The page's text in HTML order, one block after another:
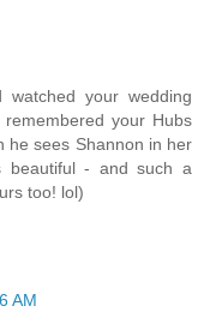
your wedding
your Hubs
he sees Shannon in her
beautiful - and such a
too! lol)
AM